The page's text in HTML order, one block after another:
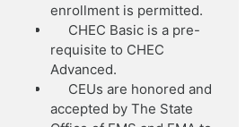
enrollment is permitted.
CHEC Basic is a pre-
requisite to CHEC
Advanced.
CEUs are honored and
accepted by The State